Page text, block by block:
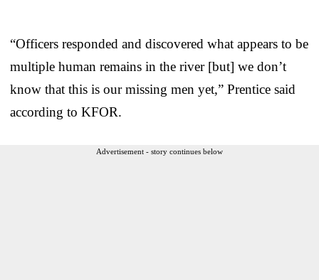
“Officers responded and discovered what appears to be
multiple human remains in the river [but] we don’t
know that this is our missing men yet,” Prentice said
according to KFOR.
Advertisement - story continues below